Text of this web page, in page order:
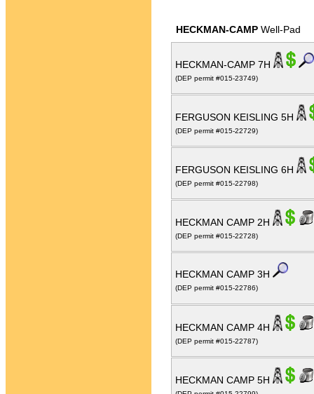
HECKMAN-CAMP Well-Pad
HECKMAN-CAMP 7H
(DEP permit #015-23749)
FERGUSON KEISLING 5H
(DEP permit #015-22729)
FERGUSON KEISLING 6H
(DEP permit #015-22798)
HECKMAN CAMP 2H
(DEP permit #015-22728)
HECKMAN CAMP 3H
(DEP permit #015-22786)
HECKMAN CAMP 4H
(DEP permit #015-22787)
HECKMAN CAMP 5H